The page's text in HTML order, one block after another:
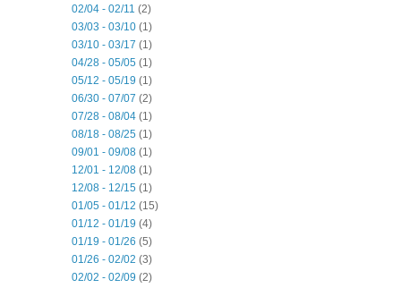
02/04 - 02/11 (2)
03/03 - 03/10 (1)
03/10 - 03/17 (1)
04/28 - 05/05 (1)
05/12 - 05/19 (1)
06/30 - 07/07 (2)
07/28 - 08/04 (1)
08/18 - 08/25 (1)
09/01 - 09/08 (1)
12/01 - 12/08 (1)
12/08 - 12/15 (1)
01/05 - 01/12 (15)
01/12 - 01/19 (4)
01/19 - 01/26 (5)
01/26 - 02/02 (3)
02/02 - 02/09 (2)